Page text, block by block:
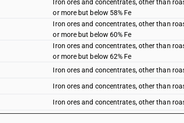
Iron ores and concentrates, other than
or more but below 58% Fe
Iron ores and concentrates, other than
or more but below 60% Fe
Iron ores and concentrates, other than
or more but below 62% Fe
Iron ores and concentrates, other than
Iron ores and concentrates, other than
Iron ores and concentrates, other than